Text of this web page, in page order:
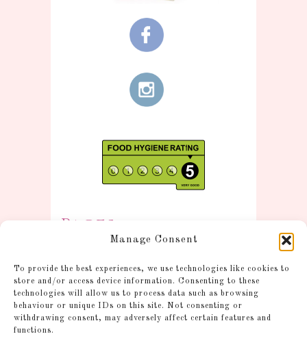
Manage Consent
To provide the best experiences, we use technologies like cookies to
store and/or access device information. Consenting to these
technologies will allow us to process data such as browsing
behaviour or unique IDs on this site. Not consenting or
withdrawing consent, may adversely affect certain features and
functions.
Pages
Information
Postage and Additional
Information
Gallery